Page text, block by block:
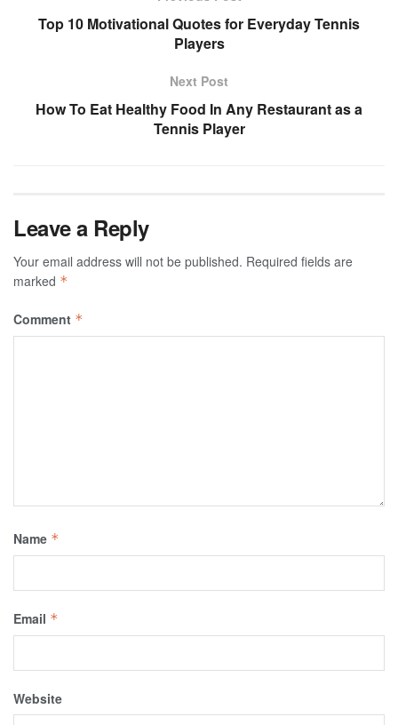
Top 10 Motivational Quotes for Everyday Tennis
Players
Next Post
How To Eat Healthy Food In Any Restaurant as a
Tennis Player
Leave a Reply
Your email address will not be published. Required fields are
marked *
Comment *
Name *
Email *
Website